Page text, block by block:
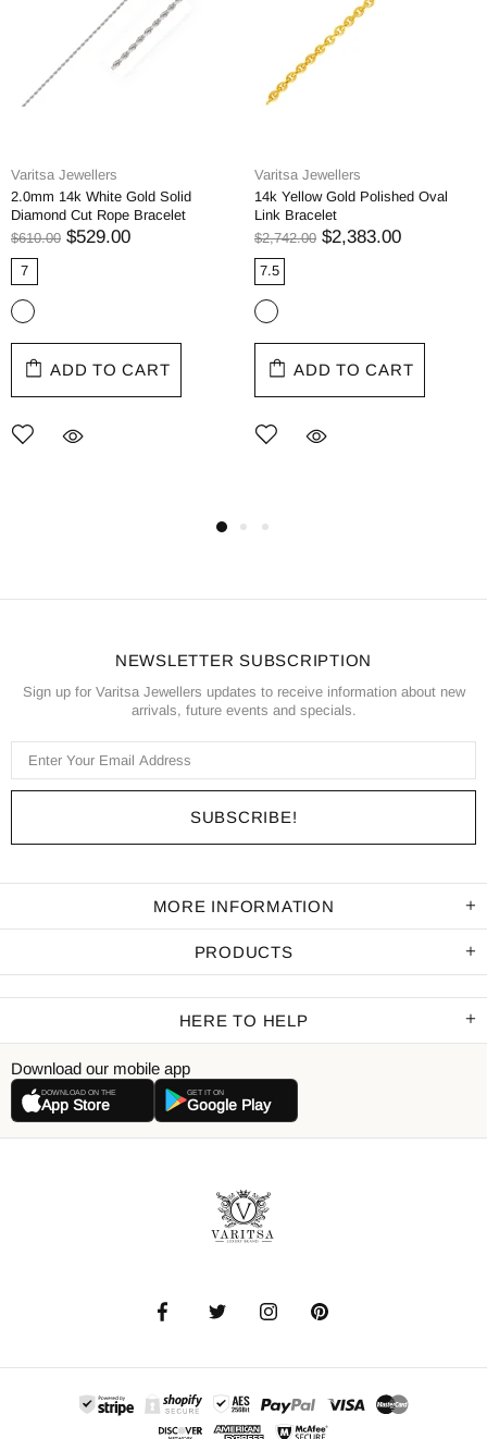
Varitsa Jewellers
2.0mm 14k White Gold Solid
Diamond Cut Rope Bracelet
$610.00 $529.00
7
ADD TO CART
Varitsa Jewellers
14k Yellow Gold Polished Oval
Link Bracelet
$2,742.00 $2,383.00
7.5
ADD TO CART
NEWSLETTER SUBSCRIPTION
Sign up for Varitsa Jewellers updates to receive information about new
arrivals, future events and specials.
MORE INFORMATION
PRODUCTS
HERE TO HELP
Download our mobile app
DOWNLOAD ON THE
App Store
GET IT ON
Google Play